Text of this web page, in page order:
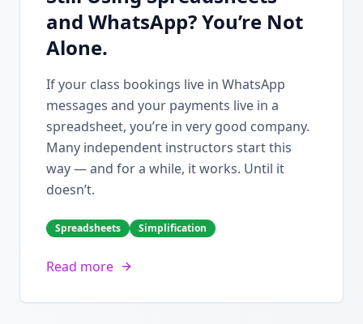
and WhatsApp? You’re Not
Alone.
If your class bookings live in WhatsApp
messages and your payments live in a
spreadsheet, you’re in very good company.
Many independent instructors start this
way — and for a while, it works. Until it
doesn’t.
Spreadsheets Simplification
Read more